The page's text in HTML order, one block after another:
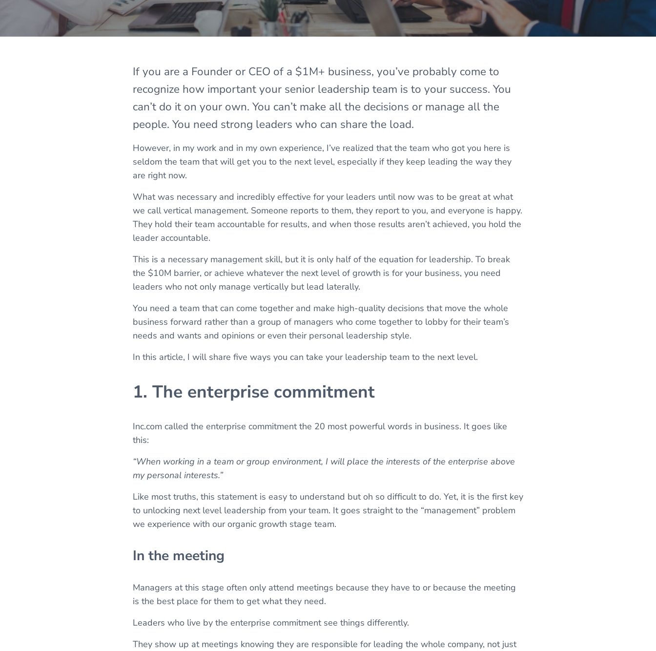
If you are a Founder or CEO of a $1M+ business, you’ve probably come to
recognize how important your senior leadership team is to your success. You
can’t do it on your own. You can’t make all the decisions or manage all the
people. You need strong leaders who can share the load.
However, in my work and in my own experience, I’ve realized that the team who got you here is
seldom the team that will get you to the next level, especially if they keep leading the way they
are right now.
What was necessary and incredibly effective for your leaders until now was to be great at what
we call vertical management. Someone reports to them, they report to you, and everyone is happy.
They hold their team accountable for results, and when those results aren’t achieved, you hold the
leader accountable.
This is a necessary management skill, but it is only half of the equation for leadership. To break
the $10M barrier, or achieve whatever the next level of growth is for your business, you need
leaders who not only manage vertically but lead laterally.
You need a team that can come together and make high-quality decisions that move the whole
business forward rather than a group of managers who come together to lobby for their team’s
needs and wants and opinions or even their personal leadership style.
In this article, I will share five ways you can take your leadership team to the next level.
1. The enterprise commitment
Inc.com called the enterprise commitment the 20 most powerful words in business. It goes like
this:
“When working in a team or group environment, I will place the interests of the enterprise above
my personal interests.”
Like most truths, this statement is easy to understand but oh so difficult to do. Yet, it is the first key
to unlocking next level leadership from your team. It goes straight to the “management” problem
we experience with our organic growth stage team.
In the meeting
Managers at this stage often only attend meetings because they have to or because the meeting
is the best place for them to get what they need.
Leaders who live by the enterprise commitment see things differently.
They show up at meetings knowing they are responsible for leading the whole company, not just